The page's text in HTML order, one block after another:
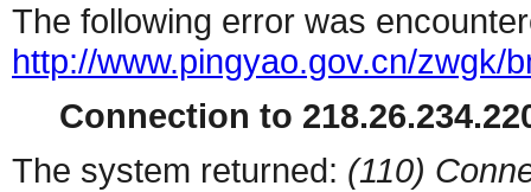
The following error was
http://www.pingyao.gov.cn/zwgk/
Connection to
The system returned: (110)